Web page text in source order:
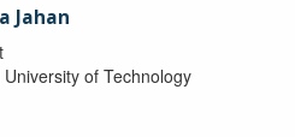
Jahan
of Technology